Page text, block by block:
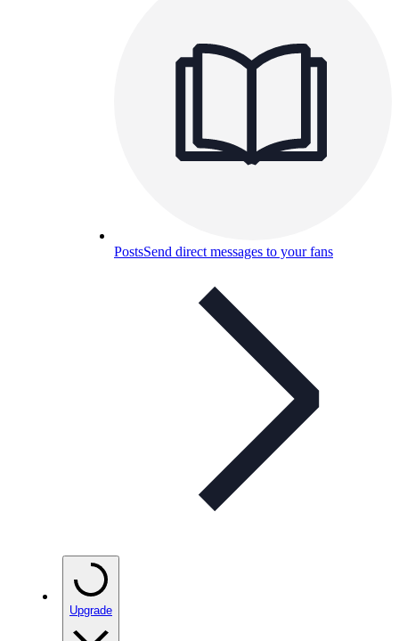
PostsSend direct messages to your fans
Upgrade